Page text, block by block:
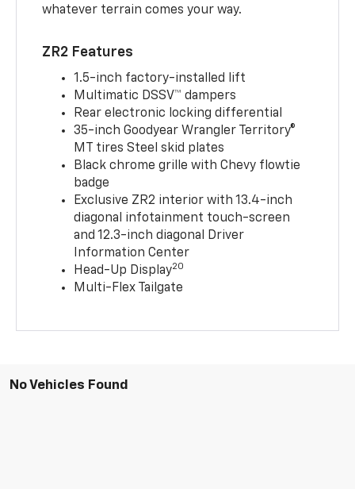
whatever terrain comes your way.
ZR2 Features
1.5-inch factory-installed lift
Multimatic DSSV™ dampers
Rear electronic locking differential
35-inch Goodyear Wrangler Territory®
MT tires Steel skid plates
Black chrome grille with Chevy flowtie
badge
Exclusive ZR2 interior with 13.4-inch
diagonal infotainment touch-screen
and 12.3-inch diagonal Driver
Information Center
Head-Up Display20
Multi-Flex Tailgate
No Vehicles Found